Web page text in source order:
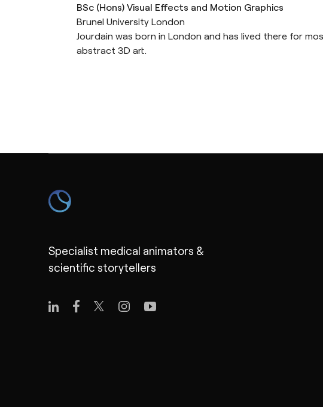
BSc (Hons) Visual Effects and Motion Graphics
Brunel University London
Jourdain was born in London and has lived there for
abstract 3D art.
Specialist medical animators &
scientific storytellers